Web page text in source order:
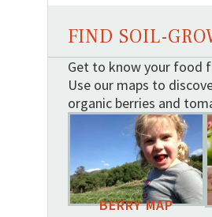
FIND SOIL-
Get to know your food
Use our maps to
organic berries and
BERRY MAP